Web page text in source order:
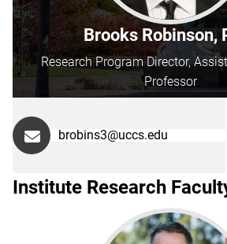
Brooks Robinson,
Research Program Director,
Professor
brobins3@uccs.edu
Institute Research